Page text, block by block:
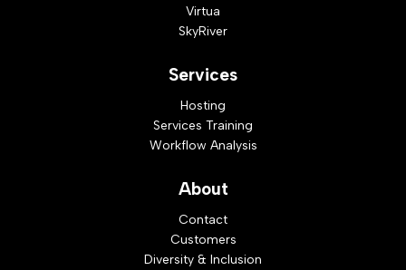
Virtua
SkyRiver
Services
Hosting
Services Training
Workflow Analysis
About
Contact
Customers
Diversity & Inclusion